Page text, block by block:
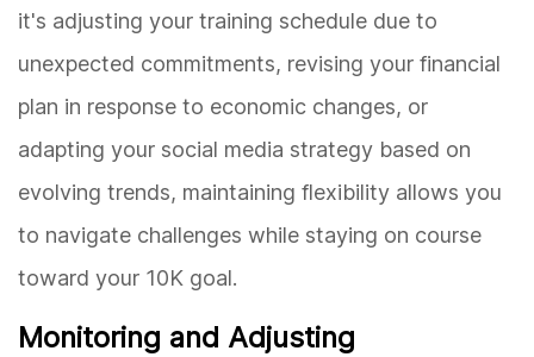
it's adjusting your training schedule due to
unexpected commitments, revising your financial
plan in response to economic changes, or
adapting your social media strategy based on
evolving trends, maintaining flexibility allows you
to navigate challenges while staying on course
toward your 10K goal.
Monitoring and Adjusting